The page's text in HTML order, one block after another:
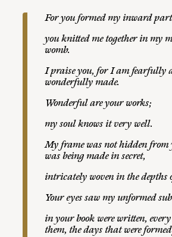
For you formed my inward part
youknitted me together in my
womb.
I praise you, for I am fearfully
wonderfully made.
Wonderful are yourworks;
mysoulknows it very well.
My framewas not hidden from
was being made in secret,
intricately woven in the depths
Youreyessaw my unformed
in your book were written,
them, the days that were